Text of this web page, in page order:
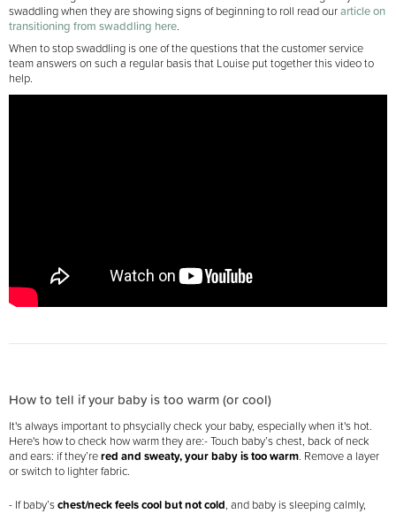
swaddling when they are showing signs of beginning to roll read ourarticle on
transitioning from swaddling here.
When to stop swaddling is one of the questions that the customer service
team answers on such a regular basis that Louise put together this video to
help.
How to tell if your baby is too warm (or cool)
It's always important to phsycially check your baby, especially when it's hot.
Here's how to check how warm they are:- Touch baby’s chest, back of neck
and ears: if they’rered and sweaty, your baby is too warm. Remove a layer
or switch to lighter fabric.
- If baby’schest/neck feels cool but not cold, and baby is sleeping calmly,